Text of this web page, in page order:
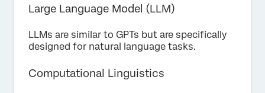
Large Language Model (LLM)
LLMs are similar to GPTs but are specifically
designed for natural language tasks.
Computational Linguistics